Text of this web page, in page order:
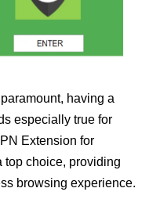
having a
especially true for
Extension for
top choice, providing
browsing experience.